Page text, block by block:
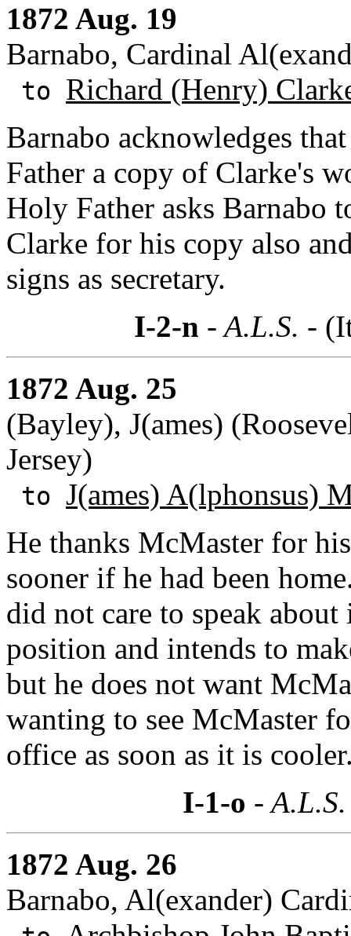
1872 Aug. 19
Barnabo, Cardinal
to Richard (Henry)
Barnabo acknowledges
Father a copy of Clarke's
Holy Father asks Barnabo
Clarke for his copy also
signs as secretary.
I-2-n - A.L.S. -
1872 Aug. 25
(Bayley), J(ames)
Jersey)
to J(ames) A(lphonsus)
He thanks McMaster for
sooner if he had been
did not care to speak
position and intends to
but he does not want
wanting to see McMaster
office as soon as it is
I-1-o -
1872 Aug. 26
Barnabo, Al(exander)